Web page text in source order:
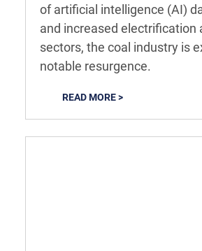
of artificial intelligence (AI)
and increased electrification
sectors, the coal industry is
notable resurgence.
READ MORE >